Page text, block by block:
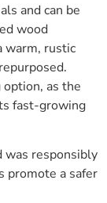
and can be
wood
warm, rustic
as the
fast-growing
was responsibly
promote a safer